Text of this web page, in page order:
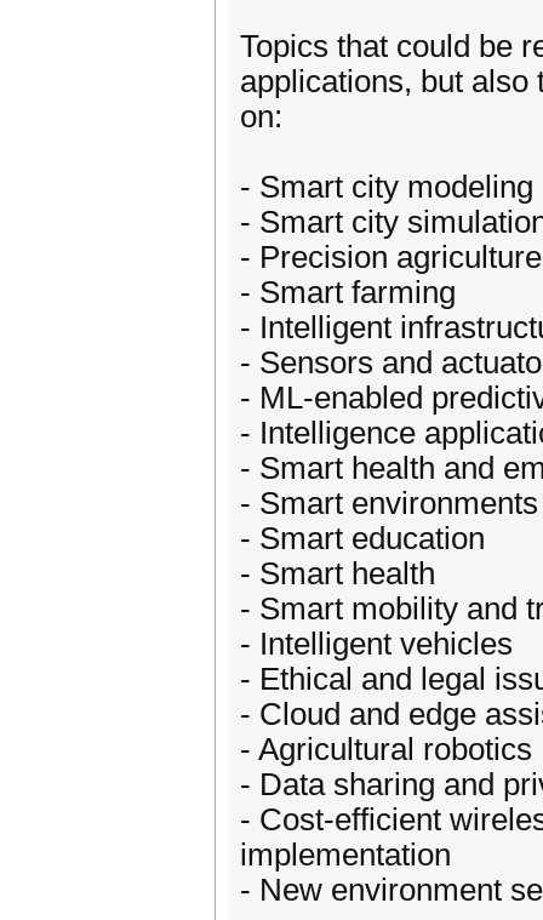
Topics that could be
applications, but also
on:
- Smart city modeling
- Smart city
- Precision agriculture
- Smart farming
- Intelligent
- Sensors and
- ML-enabled
- Intelligence
- Smart health and
- Smart environments
- Smart education
- Smart health
- Smart mobility and
- Intelligent vehicles
- Ethical and legal
- Cloud and edge
- Agricultural robotics
- Data sharing and
- Cost-efficient
implementation
- New environment